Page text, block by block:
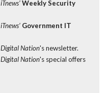
iTnews’ Weekly Security
iTnews’ Government IT
Digital Nation's newsletter.
Digital Nation's special offers